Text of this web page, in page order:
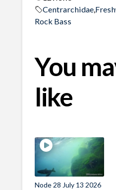
Centrarchidae,
Rock Bass
You
like
Node 28 July 13 2026